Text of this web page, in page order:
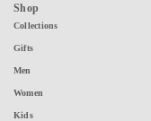
Shop
Collections
Gifts
Men
Women
Kids